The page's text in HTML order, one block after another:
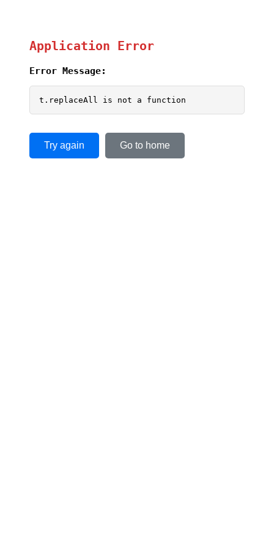
Application Error
Error Message:
t.replaceAll is not a function
Try again Go to home